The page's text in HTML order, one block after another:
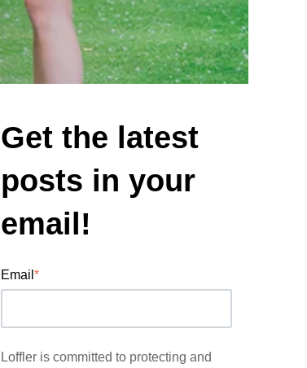
Get the latest
posts in your
email!
Email *
Loffler is committed to protecting and